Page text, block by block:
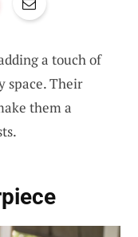
a touch of
space. Their
them a